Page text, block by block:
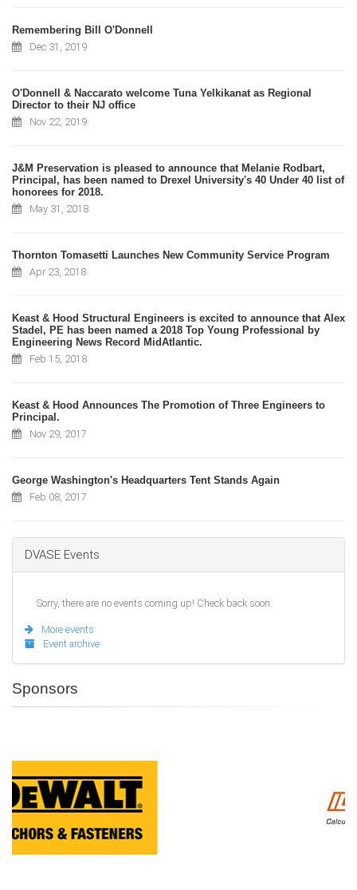
Remembering Bill O'Donnell
Dec 31, 2019
O'Donnell & Naccarato welcome Tuna Yelkikanat as Regional
Director to their NJ office
Nov 22, 2019
J&M Preservation is pleased to announce that Melanie Rodbart,
Principal, has been named to Drexel University's 40 Under 40 list of
honorees for 2018.
May 31, 2018
Thornton Tomasetti Launches New Community Service Program
Apr 23, 2018
Keast & Hood Structural Engineers is excited to announce that Alex
Stadel, PE has been named a 2018 Top Young Professional by
Engineering News Record MidAtlantic.
Feb 15, 2018
Keast & Hood Announces The Promotion of Three Engineers to
Principal.
Nov 29, 2017
George Washington's Headquarters Tent Stands Again
Feb 08, 2017
DVASE Events
Sorry, there are no events coming up! Check back soon.
More events
Event archive
Sponsors